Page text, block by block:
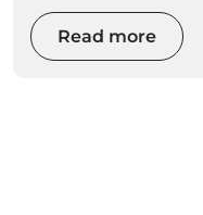
Read more